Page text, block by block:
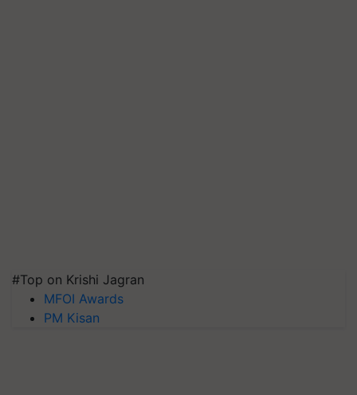
#Top on Krishi Jagran
MFOI Awards
PM Kisan